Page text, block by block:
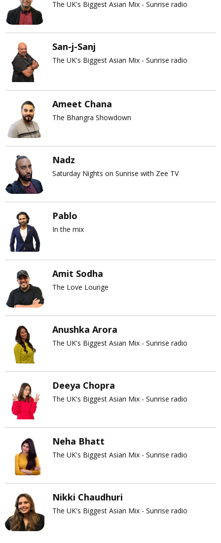
The UK's Biggest Asian Mix - Sunrise radio
San-j-Sanj
The UK's Biggest Asian Mix - Sunrise radio
Ameet Chana
The Bhangra Showdown
Nadz
Saturday Nights on Sunrise with Zee TV
Pablo
In the mix
Amit Sodha
The Love Lounge
Anushka Arora
The UK's Biggest Asian Mix - Sunrise radio
Deeya Chopra
The UK's Biggest Asian Mix - Sunrise radio
Neha Bhatt
The UK's Biggest Asian Mix - Sunrise radio
Nikki Chaudhuri
The UK's Biggest Asian Mix - Sunrise radio